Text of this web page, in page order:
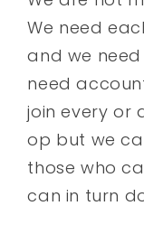
We need
and we
need
join every or
op but we
those who
can in turn